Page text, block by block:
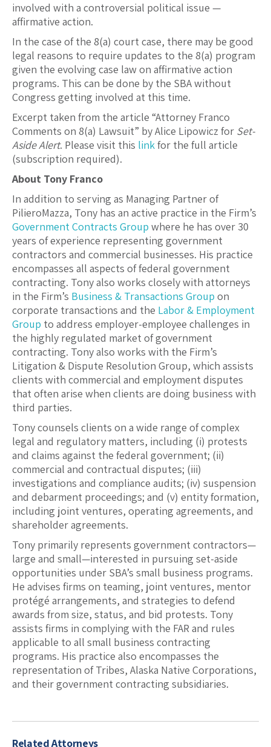
involved with a controversial political issue —
affirmative action.
In the case of the 8(a) court case, there may be good
legal reasons to require updates to the 8(a) program
given the evolving case law on affirmative action
programs. This can be done by the SBA without
Congress getting involved at this time.
Excerpt taken from the article “Attorney Franco
Comments on 8(a) Lawsuit” by Alice Lipowicz for Set-
Aside Alert. Please visit this linkfor the full article
(subscription required).
About Tony Franco
In addition to serving as Managing Partner of
PilieroMazza, Tony has an active practice in the Firm’s
Government Contracts Group where he has over 30
years of experience representing government
contractors and commercial businesses. His practice
encompasses all aspects of federal government
contracting. Tony also works closely with attorneys
in the Firm’s Business & Transactions Group on
corporate transactions and the Labor & Employment
Group to address employer-employee challenges in
the highly regulated market of government
contracting. Tony also works with the Firm’s
Litigation & Dispute Resolution Group, which assists
clients with commercial and employment disputes
that often arise when clients are doing business with
third parties.
Tony counsels clients on a wide range of complex
legal and regulatory matters, including (i) protests
and claims against the federal government; (ii)
commercial and contractual disputes; (iii)
investigations and compliance audits; (iv) suspension
and debarment proceedings; and (v) entity formation,
including joint ventures, operating agreements, and
shareholder agreements.
Tony primarily represents government contractors—
large and small—interested in pursuing set-aside
opportunities under SBA’s small business programs.
He advises firms on teaming, joint ventures, mentor
protégé arrangements, and strategies to defend
awards from size, status, and bid protests. Tony
assists firms in complying with the FAR and rules
applicable to all small business contracting
programs. His practice also encompasses the
representation of Tribes, Alaska Native Corporations,
and their government contracting subsidiaries.
Related Attorneys